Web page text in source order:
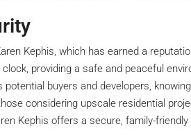
Kephis, which has earned a
providing a safe and peaceful
buyers and developers,
considering upscale residential
Kephis offers a secure, family-